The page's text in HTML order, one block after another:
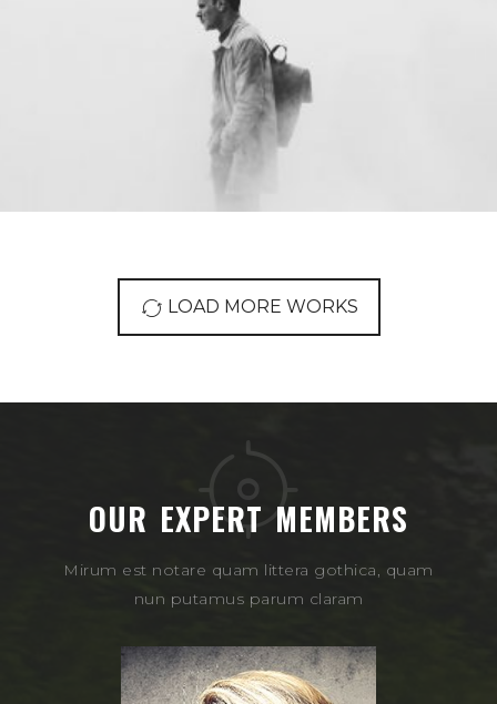
LOAD MORE WORKS
OUR EXPERT MEMBERS
Mirum est notare quam littera gothica, quam
nun putamus parum claram